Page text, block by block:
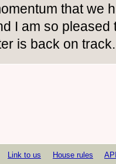
that we
I am so pleased
is back on track.
Link to us House rules